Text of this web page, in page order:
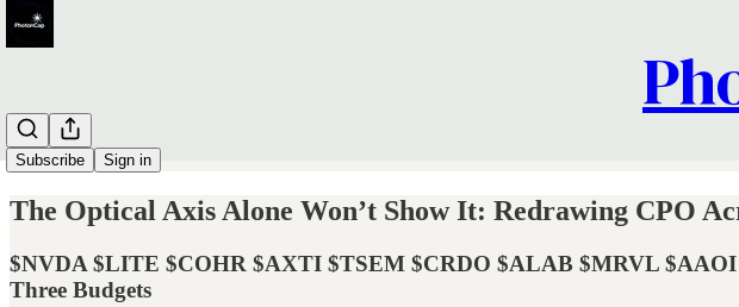
Subscribe Sign in
The Optical Axis Alone Won’t Show It: Redrawing CPO
$NVDA $LITE $COHR $AXTI $TSEM $CRDO $ALAB $MRVL
Three Budgets